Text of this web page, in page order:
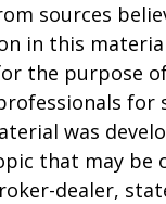
sources
in this
the purpose
was
that may be
dealer,